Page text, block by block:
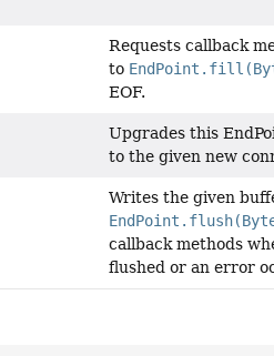
Requests callback
to
EOF.
Upgrades this
to the given new
Writes the given
callback methods
flushed or an error